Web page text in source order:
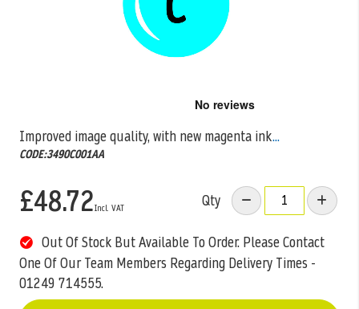
Improved image quality, with new magenta ink...
CODE:3490C001AA
£48.72 Qty
Out Of Stock But Available To Order. Please Contact
One Of Our Team Members Regarding Delivery Times -
01249 714555.
beginning
images
gallery